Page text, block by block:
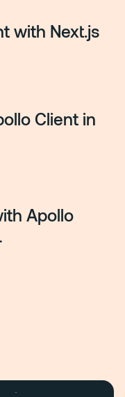
with Next.js
Client in
Apollo